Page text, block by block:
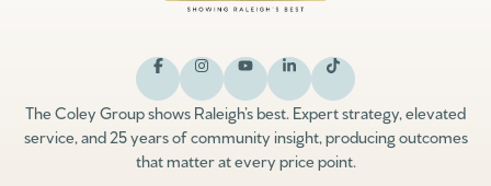
The Coley Group shows Raleigh’s best. Expert strategy, elevated
service, and 25 years of community insight, producing outcomes
that matter at every price point.